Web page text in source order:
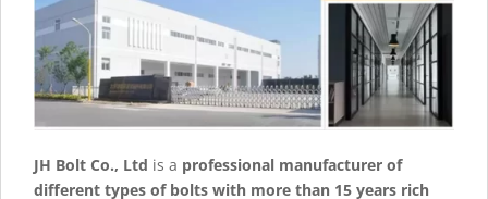
JH Bolt Co., Ltd is a professional manufacturer of
different types of bolts with more than 15 years rich